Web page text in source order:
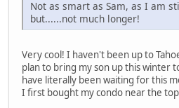
Not as smart as Sam, as I am
but......not much longer!
Very cool! I haven't been up to
plan to bring my son up this winter
have literally been waiting for this
I first bought my condo near the